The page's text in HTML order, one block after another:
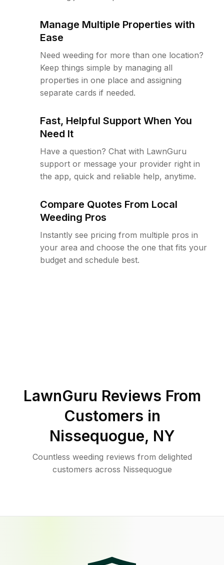
Manage Multiple Properties with
Ease
Need weeding for more than one location?
Keep things simple by managing all
properties in one place and assigning
separate cards if needed.
Fast, Helpful Support When You
Need It
Have a question? Chat with LawnGuru
support or message your provider right in
the app, quick and reliable help, anytime.
Compare Quotes From Local
Weeding Pros
Instantly see pricing from multiple pros in
your area and choose the one that fits your
budget and schedule best.
LawnGuru Reviews From
Customers in
Nissequogue, NY
Countless weeding reviews from delighted
customers across Nissequogue